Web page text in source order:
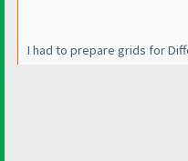
I had to prepare grids for